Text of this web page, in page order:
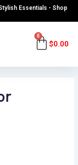
Essentials - Shop
$0.00
0 Cart